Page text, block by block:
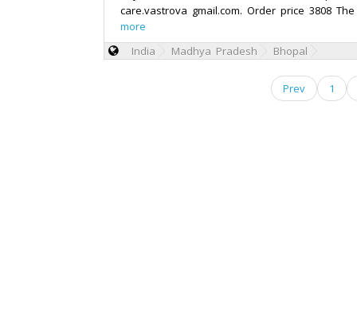
care.vastrova gmail.com. Order price 3808
more
India
Madhya Pradesh Bhopal
Prev 1